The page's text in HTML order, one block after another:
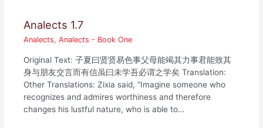
Analects 1.7
Analects,Analects - Book One
Original Text: 子夏曰贤贤易色事父母能竭其力事君能致其
身与朋友交言而有信虽曰未学吾必谓之学矣 Translation:
Other Translations: Zixia said, “Imagine someone who
recognizes and admires worthiness and therefore
changes his lustful nature, who is able to…